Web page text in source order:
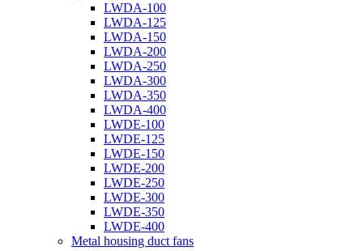
LWDA-100
LWDA-125
LWDA-150
LWDA-200
LWDA-250
LWDA-300
LWDA-350
LWDA-400
LWDE-100
LWDE-125
LWDE-150
LWDE-200
LWDE-250
LWDE-300
LWDE-350
LWDE-400
Metal housing duct fans